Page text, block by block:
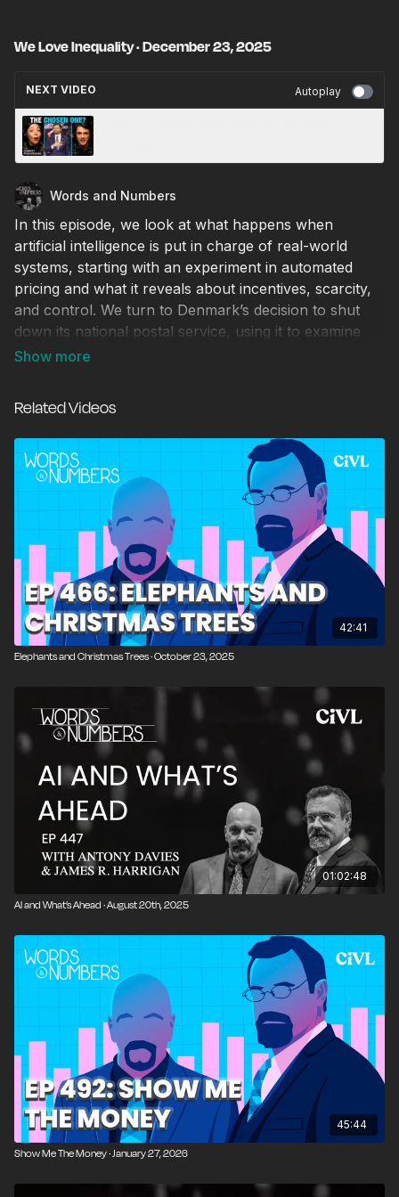
We Love Inequality · December 23, 2025
NEXT VIDEO Autoplay
Words and Numbers
In this episode, we look at what happens when
artificial intelligence is put in charge of real-world
systems, starting with an experiment in automated
pricing and what it reveals about incentives, scarcity,
and control. We turn to Denmark’s decision to shut
down its national postal service, using it to examine
the decline of physical mail, environmental tradeoffs,
“foolishness,” including the rise of competitive
spreadsheet championships, before turning to a
broader discussion about inequality. We examine IQ
distributions, bell curves, and why inequality is often
confused with poverty, exploring the limits of
measures like the Gini coefficient, the difference
between snapshot and lifetime earnings, and the role
of incentives, envy, and value creation. We close by
contrasting equality of opportunity with equality of
outcome and asking what societies should actually
care about when assessing fairness and prosperity.
00:27AI Runs a Vending Machine at the Wall Street
Journal
01:52When AI Meets Communism and Price Controls
03:52Why AI Isn’t Replacing Humans Anytime Soon
04:32Denmark Shuts Down Its Postal Service
Is Physical Mail Environmentally Absurd?
11:43The Foolishness of the Week: Excel World
Championships
Are Spreadsheets More Important Than
Football?
15:08Main Topic Setup: Should We Care About
Inequality?
16:13IQ, Bell Curves, and Random Distributions
23:05Why Inequality Is Not the Same as Poverty
Related Videos
42:41
Elephants and Christmas Trees · October 23, 2025
01:02:48
AI and What’s Ahead · August 20th, 2025
45:44
Show Me The Money · January 27, 2026